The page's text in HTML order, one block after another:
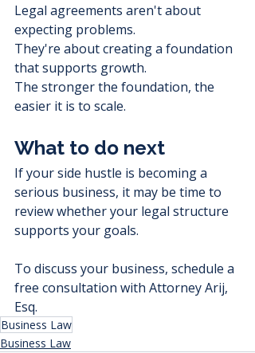
Legal agreements aren't about
expecting problems.
They're about creating a foundation
that supports growth.
The stronger the foundation, the
easier it is to scale.
What to do next
If your side hustle is becoming a
serious business, it may be time to
review whether your legal structure
supports your goals.
To discuss your business, schedule a
free consultation with Attorney Arij,
Esq.
Business Law
Business Law